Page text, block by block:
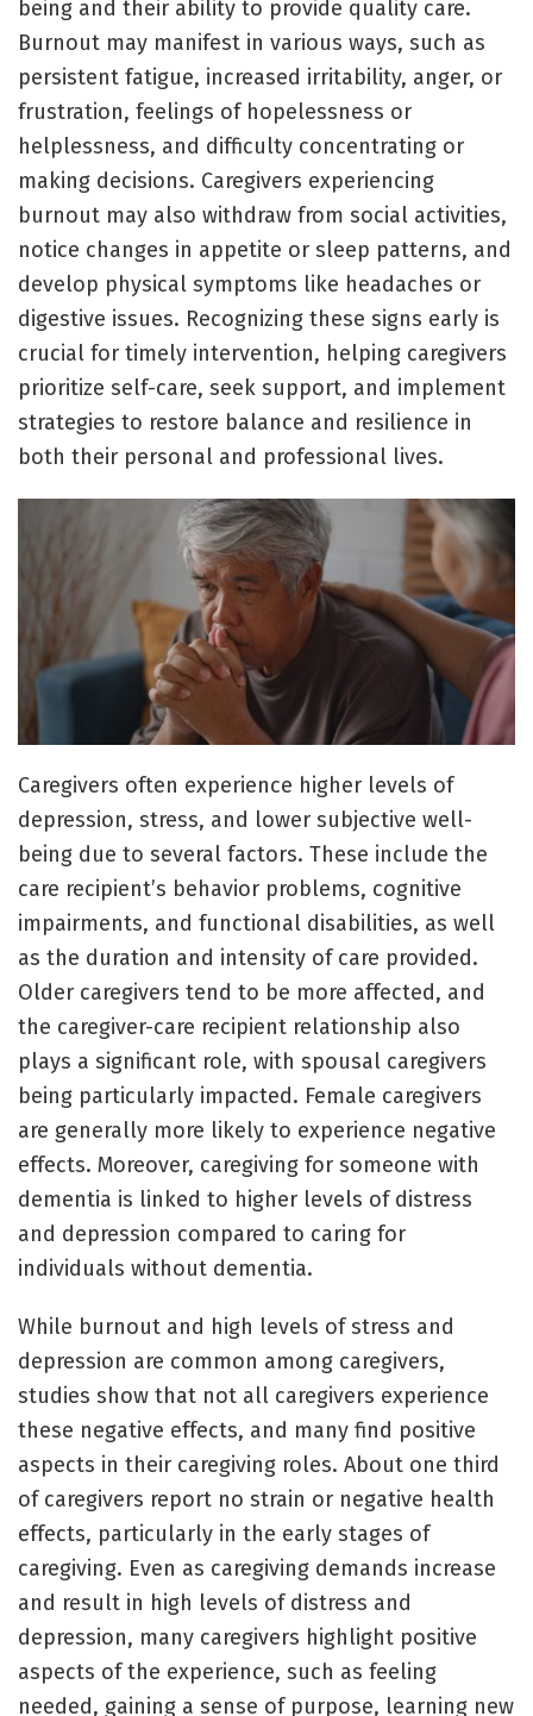
being and their ability to provide quality care.
Burnout may manifest in various ways, such as
persistent fatigue, increased irritability, anger, or
frustration, feelings of hopelessness or
helplessness, and difficulty concentrating or
making decisions. Caregivers experiencing
burnout may also withdraw from social activities,
notice changes in appetite or sleep patterns, and
develop physical symptoms like headaches or
digestive issues. Recognizing these signs early is
crucial for timely intervention, helping caregivers
prioritize self-care, seek support, and implement
strategies to restore balance and resilience in
both their personal and professional lives.
Caregivers often experience higher levels of
depression, stress, and lower subjective well-
being due to several factors. These include the
care recipient’s behavior problems, cognitive
impairments, and functional disabilities, as well
as the duration and intensity of care provided.
Older caregivers tend to be more affected, and
the caregiver-care recipient relationship also
plays a significant role, with spousal caregivers
being particularly impacted. Female caregivers
are generally more likely to experience negative
effects. Moreover, caregiving for someone with
dementia is linked to higher levels of distress
and depression compared to caring for
individuals without dementia.
While burnout and high levels of stress and
depression are common among caregivers,
studies show that not all caregivers experience
these negative effects, and many find positive
aspects in their caregiving roles. About one third
of caregivers report no strain or negative health
effects, particularly in the early stages of
caregiving. Even as caregiving demands increase
and result in high levels of distress and
depression, many caregivers highlight positive
aspects of the experience, such as feeling
needed, gaining a sense of purpose, learning new